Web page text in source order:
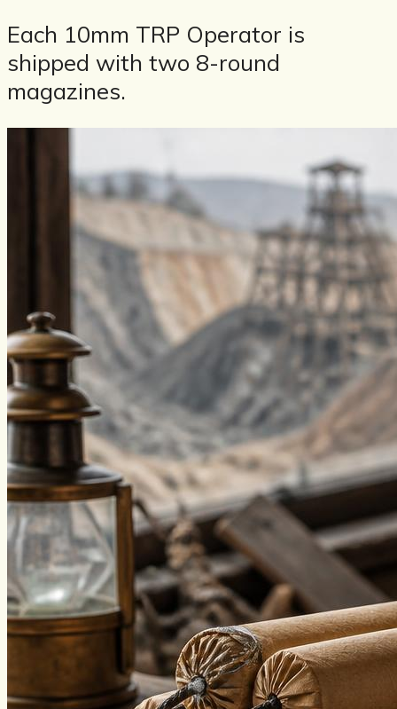
Each 10mm TRP Operator is
shipped with two 8-round
magazines.